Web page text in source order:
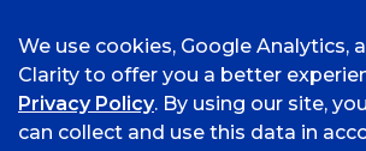
We use cookies, Google Analytics,
Clarity to offer you a better
Privacy Policy. By using our site,
can collect and use this data in